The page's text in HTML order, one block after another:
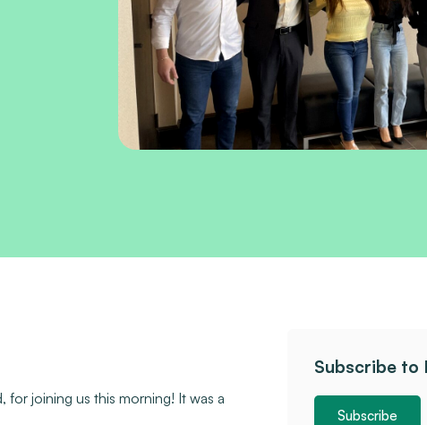
joining us this morning! It was a
Subscribe to
Subscribe